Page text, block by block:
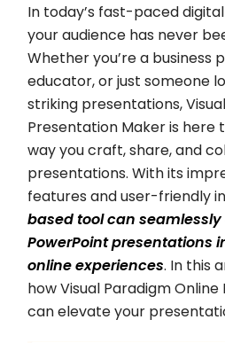
In today’s fast-paced
your audience has never
Whether you’re a business
educator, or just someone
striking presentations,
Presentation Maker is here
way you craft, share, and
presentations. With its
features and user-friendly
based tool can
PowerPoint presentations
online experiences. In this
how Visual Paradigm
can elevate your